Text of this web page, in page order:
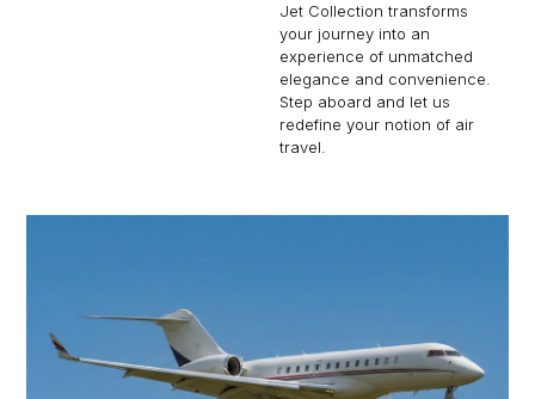
Jet Collection transforms
your journey into an
experience of unmatched
elegance and convenience.
Step aboard and let us
redefine your notion of air
travel.